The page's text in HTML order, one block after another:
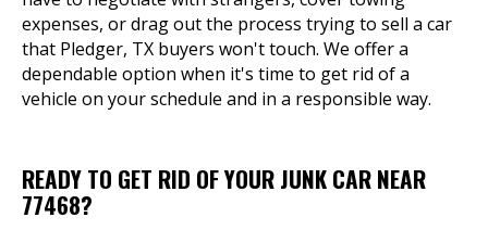
expenses, or drag out the process trying to sell a car
that Pledger, TX buyers won't touch. We offer a
dependable option when it's time to get rid of a
vehicle on your schedule and in a responsible way.
READY TO GET RID OF YOUR JUNK CAR NEAR
77468?